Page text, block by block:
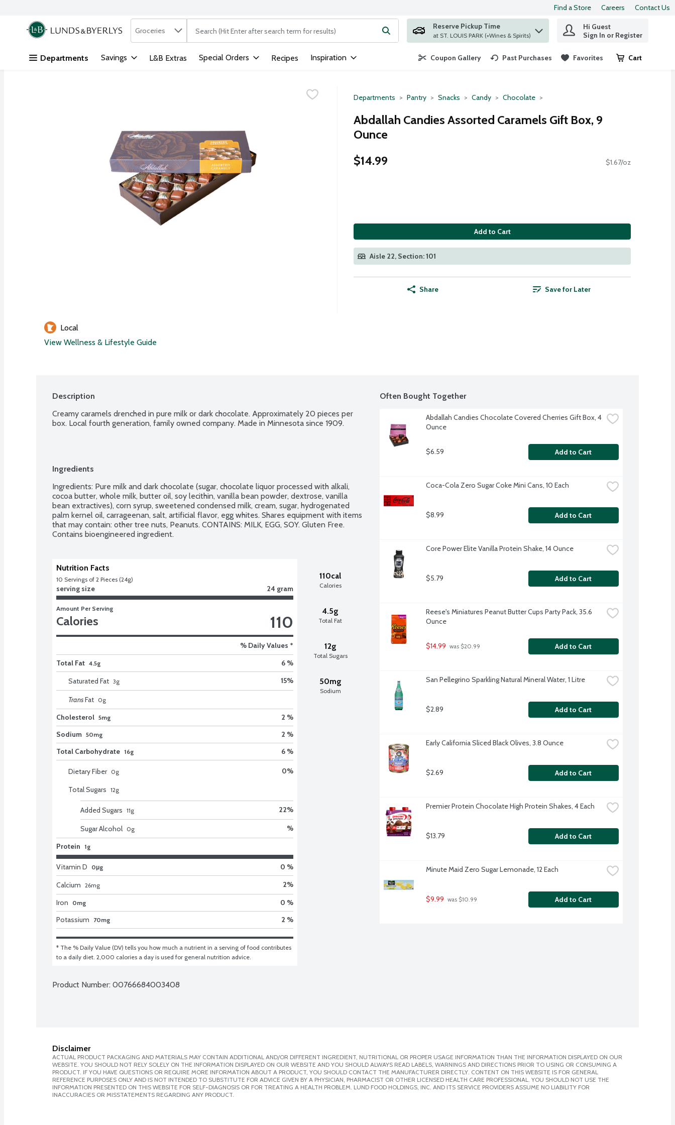
Skip header to page content
Find a Store Careers Contact Us
.
Search in
Groceries The following text field is used to search for items. Type your search term to find items.
Reserve Pickup Time
at ST. LOUIS PARK (+Wines & Spirits)
Hi Guest
Sign In or Register
Departments Savings L&B Extras Special Orders Recipes Inspiration Coupon Gallery Past Purchases Favorites Cart
.
Departments Pantry Snacks Candy Chocolate
Abdallah Candies Assorted Caramels Gift Box, 9
Ounce
$14.99
$1.67/oz
Add to Cart
Aisle 22, Section: 101
Share Save for Later
Local
View Wellness & Lifestyle Guide
Description
Creamy caramels drenched in pure milk or dark chocolate. Approximately 20 pieces per
box. Local fourth generation, family owned company. Made in Minnesota since 1909.
Ingredients
Ingredients: Pure milk and dark chocolate (sugar, chocolate liquor processed with alkali,
cocoa butter, whole milk, butter oil, soy lecithin, vanilla bean powder, dextrose, vanilla
bean extractives), corn syrup, sweetened condensed milk, cream, sugar, hydrogenated
palm kernel oil, carrageenan, salt, artificial flavor, egg whites. Shares equipment with items
that may contain: other tree nuts, Peanuts. CONTAINS: MILK, EGG, SOY. Gluten Free.
Contains bioengineered ingredient.
110cal
Calories
4.5g
Total Fat
12g
Total Sugars
50mg
Sodium
Nutrition Facts
10 Servings of 2 Pieces (24g)
serving size 24 gram
Amount Per Serving
Calories 110
% Daily Values *
Total Fat 4.5g
6 %
Saturated Fat 3g 15%
TransFat 0g
Cholesterol 5mg
2 %
Sodium 50mg
2 %
Total Carbohydrate 16g 6 %
Dietary Fiber 0g 0%
Total Sugars 12g
Added Sugars 11g 22%
Sugar Alcohol 0g
%
Protein
1g
Vitamin D 0μg
0 %
Calcium 26mg 2%
Iron
0mg
0 %
Potassium
70mg 2 %
* The % Daily Value (DV) tells you how much a nutrient in a serving of food contributes
to a daily diet. 2,000 calories a day is used for general nutrition advice.
Product Number: 00766684003408
Often Bought Together
Abdallah Candies Chocolate Covered Cherries Gift Box, 4
Ounce
$6.59 Add to Cart
Coca-Cola Zero Sugar Coke Mini Cans, 10 Each
$8.99 Add to Cart
Core Power Elite Vanilla Protein Shake, 14 Ounce
$5.79 Add to Cart
Reese's Miniatures Peanut Butter Cups Party Pack, 35.6
Ounce
$14.99 was $20.99 Add to Cart
San Pellegrino Sparkling Natural Mineral Water, 1 Litre
$2.89 Add to Cart
Early California Sliced Black Olives, 3.8 Ounce
$2.69 Add to Cart
Premier Protein Chocolate High Protein Shakes, 4 Each
$13.79 Add to Cart
Minute Maid Zero Sugar Lemonade, 12 Each
$9.99 was $10.99 Add to Cart
Disclaimer
ACTUAL PRODUCT PACKAGING AND MATERIALS MAY CONTAIN ADDITIONAL AND/OR DIFFERENT INGREDIENT, NUTRITIONAL OR PROPER USAGE INFORMATION THAN THE INFORMATION DISPLAYED ON OUR
WEBSITE. YOU SHOULD NOT RELY SOLELY ON THE INFORMATION DISPLAYED ON OUR WEBSITE AND YOU SHOULD ALWAYS READ LABELS, WARNINGS AND DIRECTIONS PRIOR TO USING OR CONSUMING A
PRODUCT. IF YOU HAVE QUESTIONS OR REQUIRE MORE INFORMATION ABOUT A PRODUCT, YOU SHOULD CONTACT THE MANUFACTURER DIRECTLY. CONTENT ON THIS WEBSITE IS FOR GENERAL
REFERENCE PURPOSES ONLY AND IS NOT INTENDED TO SUBSTITUTE FOR ADVICE GIVEN BY A PHYSICIAN, PHARMACIST OR OTHER LICENSED HEALTH CARE PROFESSIONAL. YOU SHOULD NOT USE THE
INFORMATION PRESENTED ON THIS WEBSITE FOR SELF-DIAGNOSIS OR FOR TREATING A HEALTH PROBLEM. LUND FOOD HOLDINGS, INC. AND ITS SERVICE PROVIDERS ASSUME NO LIABILITY FOR
INACCURACIES OR MISSTATEMENTS REGARDING ANY PRODUCT.